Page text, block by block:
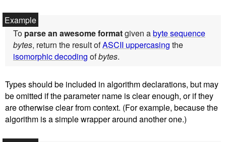
To parse an awesome formatgiven abyte sequence
bytes, return the result ofASCII uppercasing the
isomorphic decoding ofbytes.
Types should be included in algorithm declarations, but may
be omitted if the parameter name is clear enough, or if they
are otherwise clear from context. (For example, because the
algorithm is a simple wrapper around another one.)